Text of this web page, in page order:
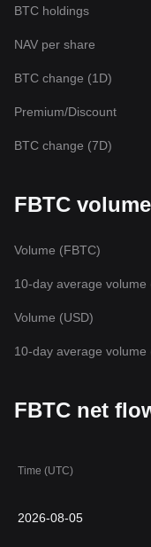
BTC holdings
NAV per share
BTC change (1D)
Premium/Discount
BTC change (7D)
FBTC volume
Volume (FBTC)
10-day average volume
Volume (USD)
10-day average volume
FBTC net
Time (UTC)
2026-08-05